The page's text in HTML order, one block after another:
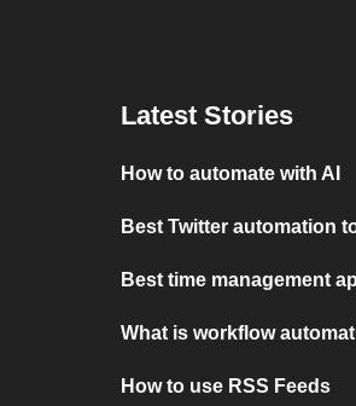
Latest Stories
How to automate with AI
Best Twitter automation
Best time management
What is workflow
How to use RSS Feeds